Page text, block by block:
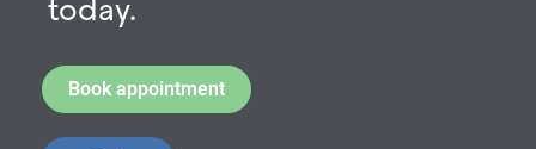
today.
Book appointment